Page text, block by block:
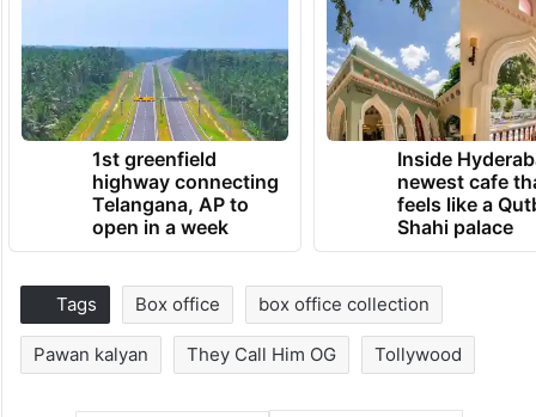
1st greenfield
highway connecting
Telangana, AP to
open in a week
Inside
newest cafe
feels like a
Shahi palace
Tags Box office box office collection
Pawan kalyan They Call Him OG Tollywood